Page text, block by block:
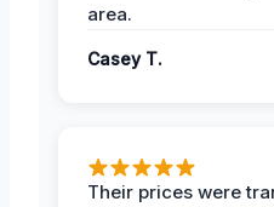
area.
Casey T.
Their prices were